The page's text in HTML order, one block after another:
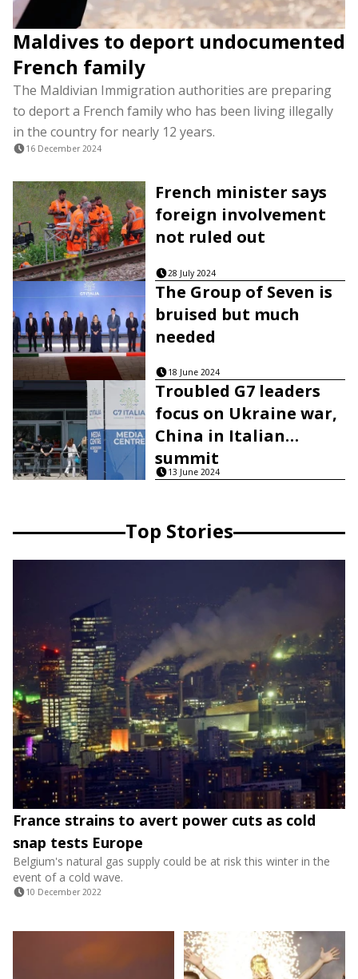
Maldives to deport undocumented
French family
The Maldivian Immigration authorities are preparing
to deport a French family who has been living illegally
in the country for nearly 12 years.
16 December 2024
French minister says
foreign involvement
not ruled out
28 July 2024
The Group of Seven is
bruised but much
needed
18 June 2024
Troubled G7 leaders
focus on Ukraine war,
China in Italian
summit
13 June 2024
Top Stories
France strains to avert power cuts as cold
snap tests Europe
Belgium's natural gas supply could be at risk this winter in the
event of a cold wave.
10 December 2022